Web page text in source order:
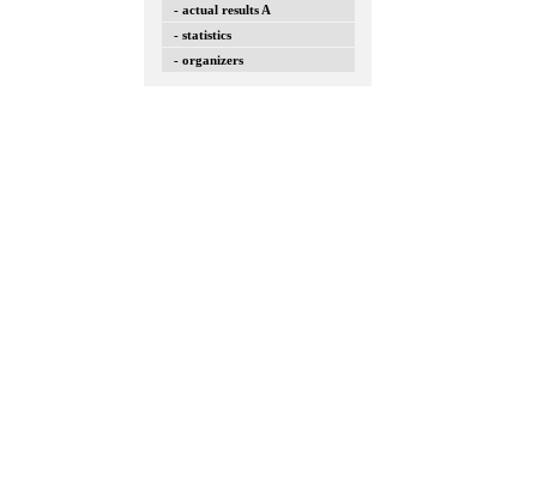
- actual results A
- statistics
- organizers